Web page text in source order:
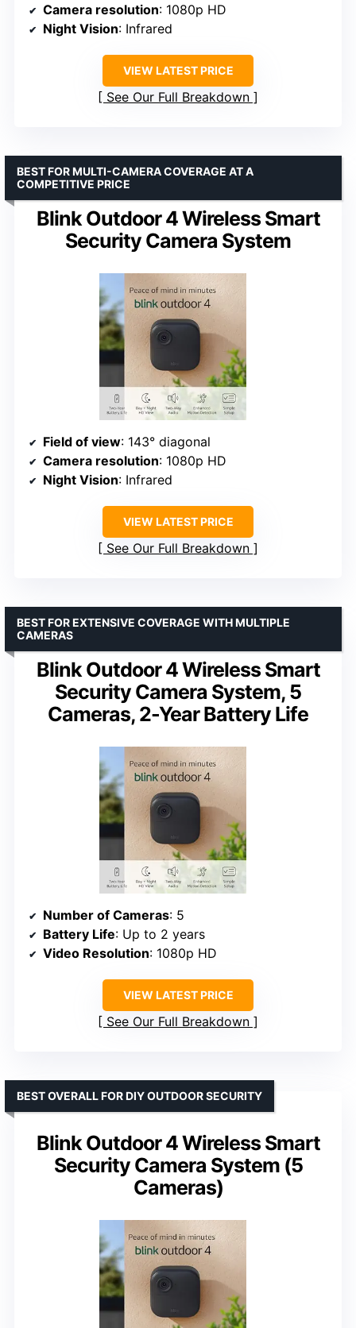
Camera resolution: 1080p HD
Night Vision: Infrared
VIEW LATEST PRICE
See Our Full Breakdown
Blink Outdoor 4 Wireless Smart
Security Camera System
BEST FOR MULTI-CAMERA COVERAGE AT A
COMPETITIVE PRICE
Field of view: 143° diagonal
Camera resolution: 1080p HD
Night Vision: Infrared
VIEW LATEST PRICE
See Our Full Breakdown
Blink Outdoor 4 Wireless Smart
Security Camera System, 5
Cameras, 2-Year Battery Life
BEST FOR EXTENSIVE COVERAGE WITH MULTIPLE
CAMERAS
Number of Cameras: 5
Battery Life: Up to 2 years
Video Resolution: 1080p HD
VIEW LATEST PRICE
See Our Full Breakdown
Blink Outdoor 4 Wireless Smart
Security Camera System (5
Cameras)
BEST OVERALL FOR DIY OUTDOOR SECURITY